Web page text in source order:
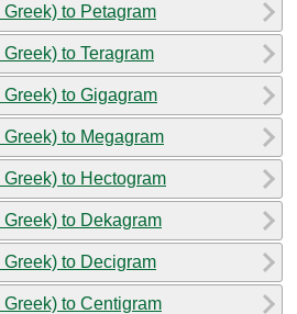
to Petagram
to Teragram
to Gigagram
to Megagram
to Hectogram
to Dekagram
to Decigram
to Centigram